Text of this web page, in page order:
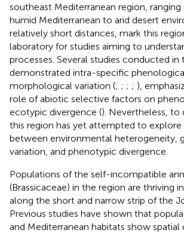
southeast Mediterranean region,
humid Mediterranean to arid desert
relatively short distances, mark this
laboratory for studies aiming to
processes. Several studies conducted in
demonstrated intra-specific
morphological variation (; ; ; ; ),
role of abiotic selective factors on
ecotypic divergence (). Nevertheless, to
this region has yet attempted to explore
between environmental heterogeneity,
variation, and phenotypic divergence.
Populations of the self-incompatible
(Brassicaceae) in the region are thriving
along the short and narrow strip of the
Previous studies have shown that
and Mediterranean habitats show